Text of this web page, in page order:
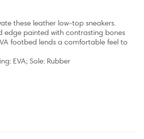
these leather low-top sneakers.
edge painted with contrasting bones
footbed lends a comfortable feel to
EVA; Sole: Rubber